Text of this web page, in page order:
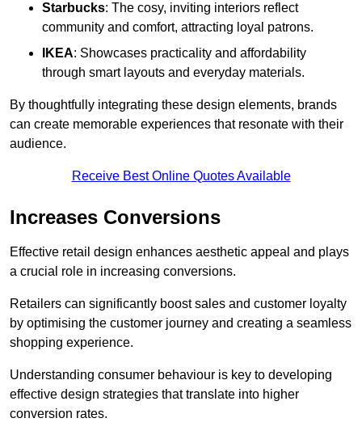
Starbucks: The cosy, inviting interiors reflect
community and comfort, attracting loyal patrons.
IKEA: Showcases practicality and affordability
through smart layouts and everyday materials.
By thoughtfully integrating these design elements, brands
can create memorable experiences that resonate with their
audience.
Receive Best Online Quotes Available
Increases Conversions
Effective retail design enhances aesthetic appeal and plays
a crucial role in increasing conversions.
Retailers can significantly boost sales and customer loyalty
by optimising the customer journey and creating a seamless
shopping experience.
Understanding consumer behaviour is key to developing
effective design strategies that translate into higher
conversion rates.